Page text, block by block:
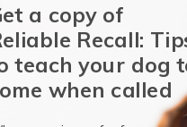
Veterinary
a copy of
Recall:
teach your dog
when called